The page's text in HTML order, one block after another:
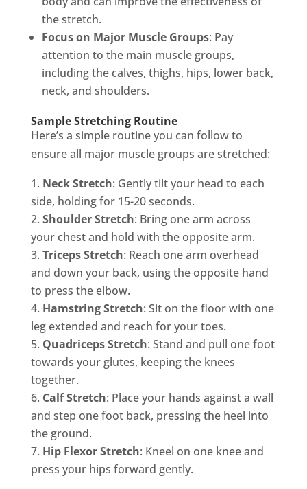
the stretch.
Focus on Major Muscle Groups: Pay
attention to the main muscle groups,
including the calves, thighs, hips, lower back,
neck, and shoulders.
Sample Stretching Routine
Here’s a simple routine you can follow to
ensure all major muscle groups are stretched:
Neck Stretch: Gently tilt your head to each
side, holding for 15-20 seconds.
Shoulder Stretch: Bring one arm across
your chest and hold with the opposite arm.
Triceps Stretch: Reach one arm overhead
and down your back, using the opposite hand
to press the elbow.
Hamstring Stretch: Sit on the floor with one
leg extended and reach for your toes.
Quadriceps Stretch: Stand and pull one foot
towards your glutes, keeping the knees
together.
Calf Stretch: Place your hands against a wall
and step one foot back, pressing the heel into
the ground.
Hip Flexor Stretch: Kneel on one knee and
press your hips forward gently.